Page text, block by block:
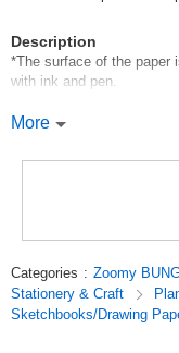
Description
*The surface of the paper
with ink and pen.
*Use:Pen*Ink
*Number of sheets: 30
*Body size:148mm
*Zip code field (for
reverse side.
Original (Japanese)
More
Categories : Zoomy
Stationery & Craft
Sketchbooks/Drawing